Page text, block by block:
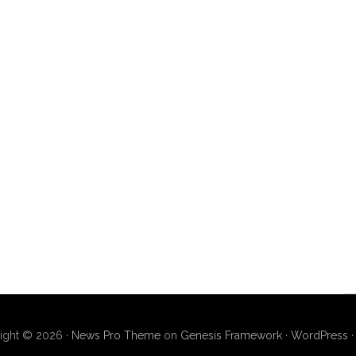
© 2026 · News Pro Themeon Genesis Framework· WordPress ·